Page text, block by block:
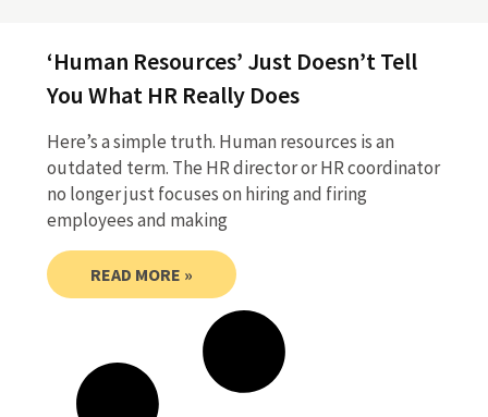
‘Human Resources’ Just Doesn’t Tell
You What HR Really Does
Here’s a simple truth. Human resources is an
outdated term. The HR director or HR coordinator
no longer just focuses on hiring and firing
employees and making
READ MORE »